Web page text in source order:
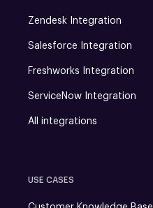
Zendesk Integration
Salesforce Integration
Freshworks Integration
ServiceNow Integration
All integrations
USE CASES